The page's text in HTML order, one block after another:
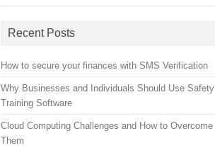
Recent Posts
How to secure your finances with SMS Verification
Why Businesses and Individuals Should Use Safety
Training Software
Cloud Computing Challenges and How to Overcome
Them